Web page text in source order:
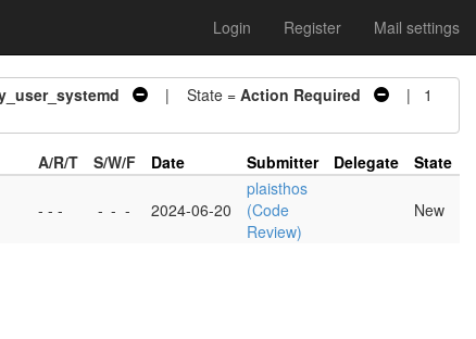
Login Register Mail settings
| State = Action Required
| 1
A/R/T S/W/F Date Submitter Delegate
State
- - - - - - 2024-06-20
plaisthos
(Code
Review)
New